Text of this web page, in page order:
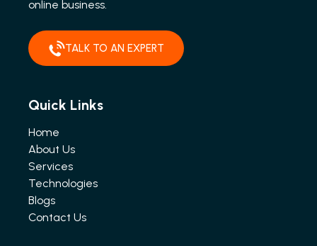
online business.
TALK TO AN EXPERT
Quick Links
Home
About Us
Services
Technologies
Blogs
Contact Us